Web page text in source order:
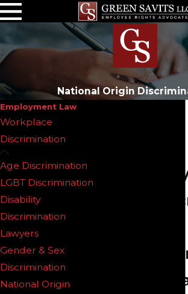
National Origin
New
Origin
Employment Law
Workplace
Discrimination
Age Discrimination
LGBT Discrimination
Disability
Discrimination
Lawyers
Gender & Sex
Discrimination
National Origin